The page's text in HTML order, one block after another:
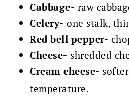
Cabbage- raw
Celery- one stalk,
Red bell pepper-
Cheese- shredded
Cream cheese-
temperature.